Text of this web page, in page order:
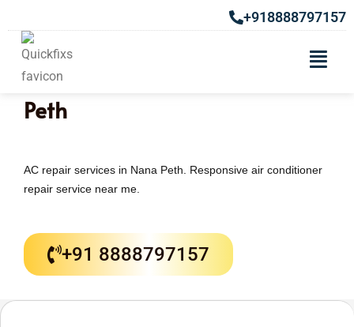
+918888797157
AC Repair & Services in Nana
Peth
AC repair services in Nana Peth. Responsive air conditioner
repair service near me.
+91 8888797157